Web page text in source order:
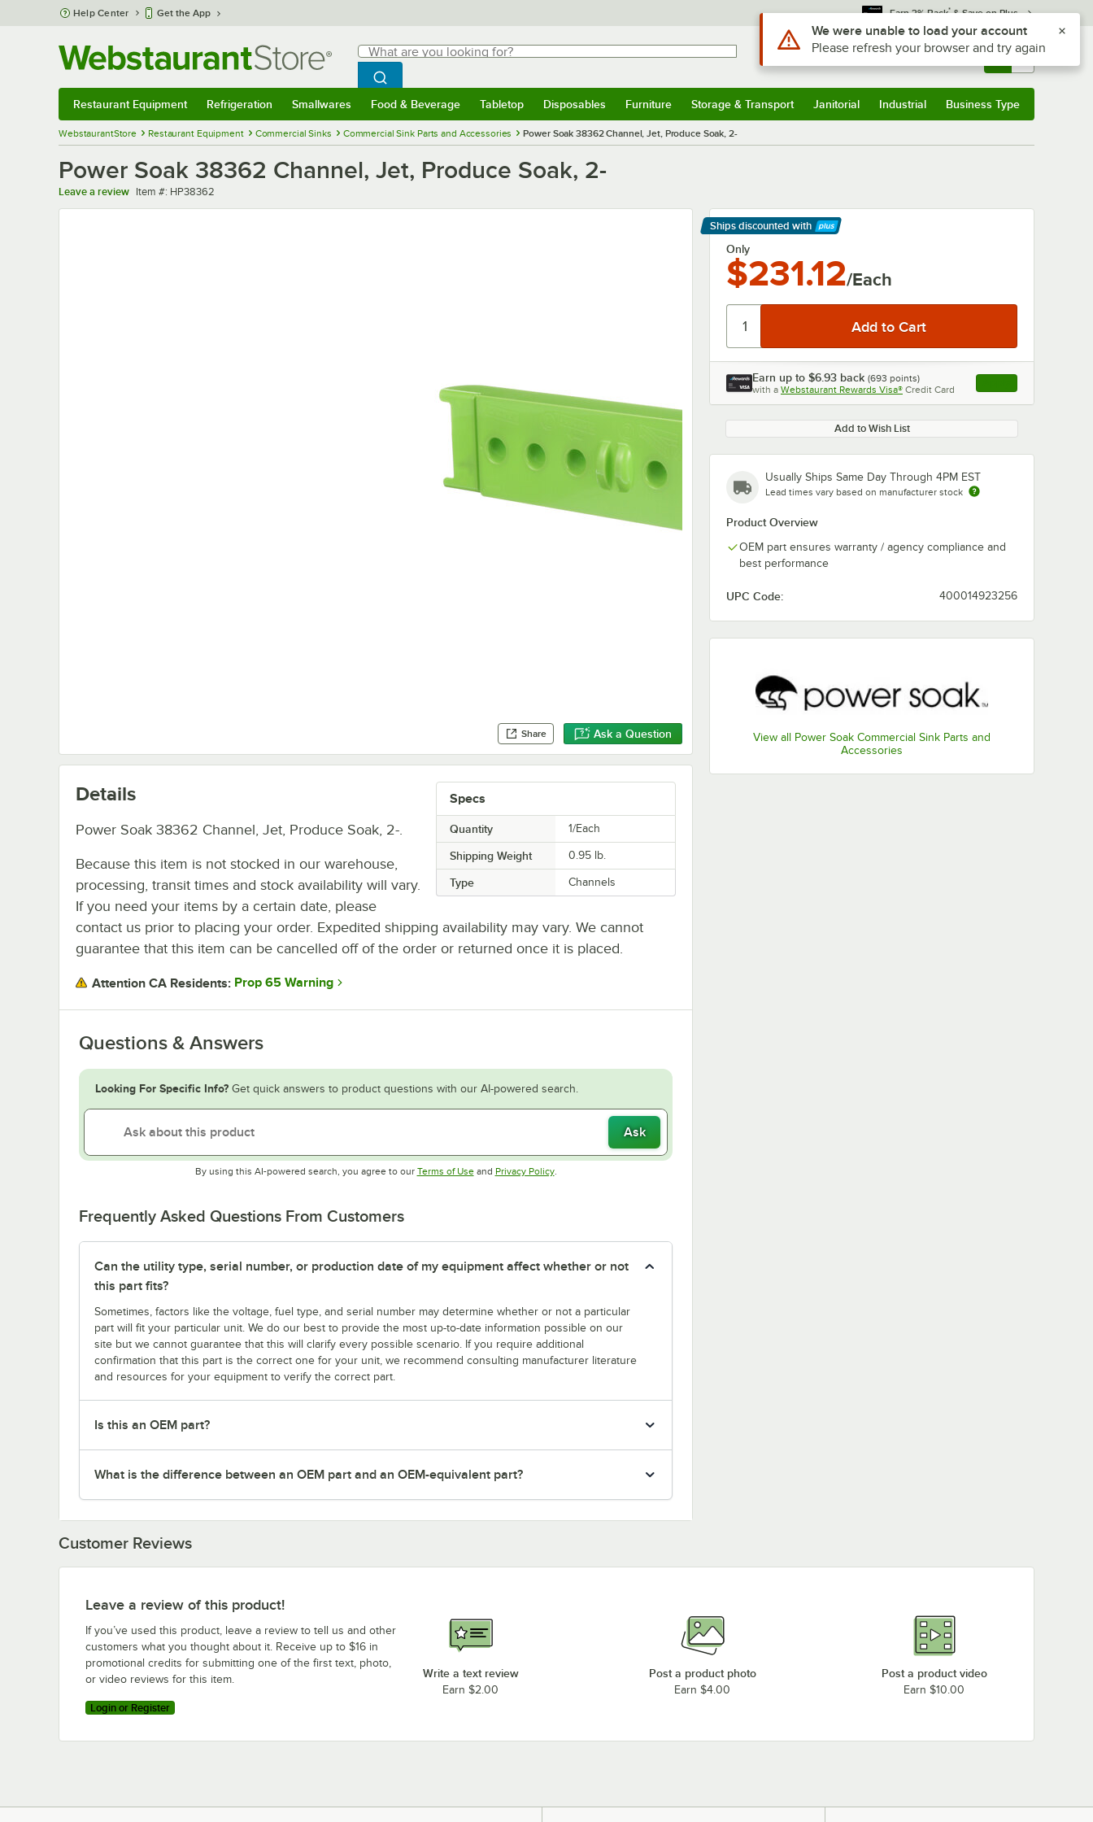
Skip to main content
Help Center Get the App Earn 3% Back* & Save on Plus
Search
What are you looking for?
Begin typing for results.
Search WebstaurantStore
Sign In Returns & 0
Restaurant Equipment Refrigeration Smallwares Food & Beverage Tabletop Disposables Furniture Storage & Transport Janitorial Industrial Business Type
WebstaurantStore Restaurant Equipment Commercial Sinks Commercial Sink Parts and Accessories Power Soak 38362 Channel, Jet, Produce Soak, 2-
Power Soak 38362 Channel, Jet, Produce Soak, 2-
Leave a review Item number
Item #: HP38362
Share Ask a Question
Ships discounted with
Learn More
Only
$231.12/Each
Earn up to $6.93 back (693 points)
with a Webstaurant Rewards Visa® Credit Card , opens link in this
Add to Wish List
Usually Ships Same Day Through 4PM EST
Lead times vary based on manufacturer stock
Product Overview
OEM part ensures warranty / agency compliance and
best performance
UPC Code: 400014923256
View all Power Soak Commercial Sink Parts and
Accessories
Specs
Quantity 1/Each
Shipping Weight 0.95 lb.
Type Channels
Details
Power Soak 38362 Channel, Jet, Produce Soak, 2-.
Because this item is not stocked in our warehouse,
processing, transit times and stock availability will vary.
If you need your items by a certain date, please
contact us prior to placing your order. Expedited shipping availability may vary. We cannot
guarantee that this item can be cancelled off of the order or returned once it is placed.
Attention CA Residents: Prop 65 Warning
Questions & Answers
Looking For Specific Info? Get quick answers to product questions with our AI-powered search.
Ask
By using this AI-powered search, you agree to our Terms of UseOpens in new tab
and Privacy PolicyOpens in new tab
.
Frequently Asked Questions From Customers
Can the utility type, serial number, or production date of my equipment affect whether or not
this part fits?
Sometimes, factors like the voltage, fuel type, and serial number may determine whether or not a particular
part will fit your particular unit. We do our best to provide the most up-to-date information possible on our
site but we cannot guarantee that this will clarify every possible scenario. If you require additional
confirmation that this part is the correct one for your unit, we recommend consulting manufacturer literature
and resources for your equipment to verify the correct part.
Is this an OEM part?
What is the difference between an OEM part and an OEM-equivalent part?
Customer Reviews
Leave a review of this product!
If you’ve used this product, leave a review to tell us and other
customers what you thought about it. Receive up to $16 in
promotional credits for submitting one of the first text, photo,
or video reviews for this item.
Login or Register
Write a text review
Earn $2.00
Post a product photo
Earn $4.00
Post a product video
Earn $10.00
Use Alt or Option plus Z to reach the notifications list
We were unable to load your account
Please refresh your browser and try again